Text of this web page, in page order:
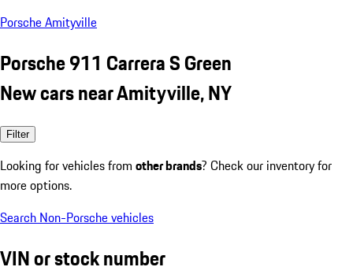
Porsche Amityville
Porsche 911 Carrera S Green
New cars near Amityville, NY
Filter
Looking for vehicles from other brands? Check our inventory for
more options.
Search Non-Porsche vehicles
VIN or stock number